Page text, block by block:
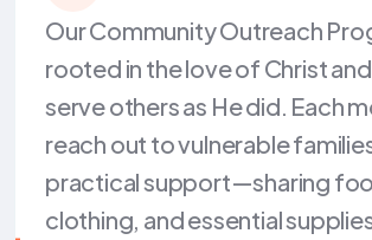
Our Community Outreach
rooted in the love of Christ
serve others as He did. Each
reach out to vulnerable
practical support—sharing
clothing, and essential